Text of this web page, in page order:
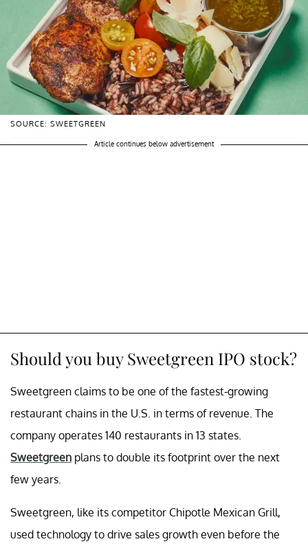
SOURCE: SWEETGREEN
Article continues below advertisement
Should you buy Sweetgreen IPO stock?
Sweetgreen claims to be one of the fastest-growing
restaurant chains in the U.S. in terms of revenue. The
company operates 140 restaurants in 13 states.
Sweetgreen plans to double its footprint over the next
few years.
Sweetgreen, like its competitor Chipotle Mexican Grill,
used technology to drive sales growth even before the